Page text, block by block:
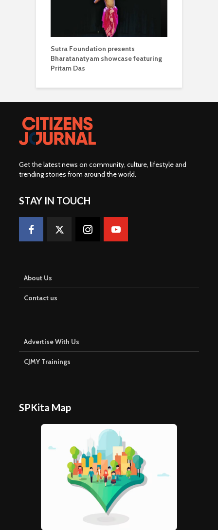
Sutra Foundation presents
Bharatanatyam showcase featuring
Pritam Das
Get the latest news on community, culture, lifestyle and
trending stories from around the world.
STAY IN TOUCH
About Us
Contact us
Advertise With Us
CJMY Trainings
SPKita Map